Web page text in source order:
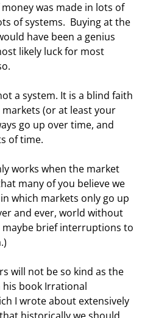
was made in lots of
of systems.  Buying at the
have been a genius
likely luck for most
a system. It is a blind faith
(or at least your
go up over time, and
of time.
works when the market
many of you believe we
which markets only go up
and ever, world without
maybe brief interruptions to
will not be so kind as the
his book Irrational
I wrote about extensively